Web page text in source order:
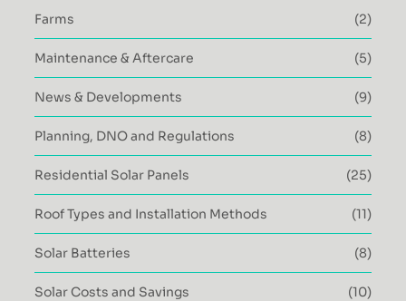
Farms (2)
Maintenance & Aftercare (5)
News & Developments (9)
Planning, DNO and Regulations (8)
Residential Solar Panels (25)
Roof Types and Installation Methods (11)
Solar Batteries (8)
Solar Costs and Savings (10)